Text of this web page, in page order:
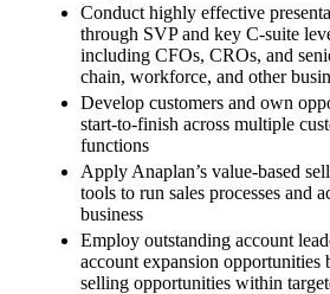
Conduct highly effective
through SVP and key C-suite
including CFOs, CROs, and
chain, workforce, and other
Develop customers and own
start-to-finish across multiple
functions
Apply Anaplan’s value-based
tools to run sales processes and
business
Employ outstanding account
account expansion opportunities
selling opportunities within